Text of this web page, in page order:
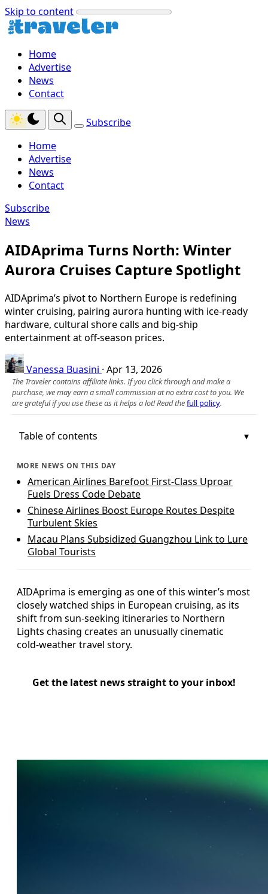
Skip to content
Home
Advertise
News
Contact
Subscribe
Home
Advertise
News
Contact
Subscribe
News
AIDAprima Turns North: Winter
Aurora Cruises Capture Spotlight
AIDAprima’s pivot to Northern Europe is redefining
winter cruising, pairing aurora hunting with ice-ready
hardware, cultural shore calls and big-ship
entertainment at off-season prices.
Vanessa Buasini · Apr 13, 2026
The Traveler contains affiliate links. If you click through and make a
purchase, we may earn a small commission at no extra cost to you. We
are grateful if you use these as it helps a lot! Read thefull policy.
Table of contents
MORE NEWS ON THIS DAY
American Airlines Barefoot First-Class Uproar
Fuels Dress Code Debate
Chinese Airlines Boost Europe Routes Despite
Turbulent Skies
Macau Plans Subsidized Guangzhou Link to Lure
Global Tourists
AIDAprima is emerging as one of this winter’s most
closely watched ships in European cruising, as its
shift from sun-seeking itineraries to Northern
Lights chasing creates an unusually cinematic
cold‑weather travel story.
Get the latest news straight to your inbox!